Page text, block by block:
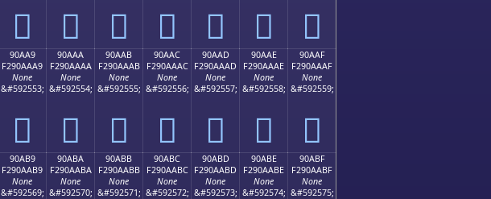
򐪙 򐪚 򐪛 򐪜 򐪝 򐪞 򐪟
90AA9
F290AAA9
None
&#592553;
򐪩
90AAA
F290AAAA
None
&#592554;
򐪪
90AAB
F290AAAB
None
&#592555;
򐪫
90AAC
F290AAAC
None
&#592556;
򐪬
90AAD
F290AAAD
None
&#592557;
򐪭
90AAE
F290AAAE
None
&#592558;
򐪮
90AAF
F290AAAF
None
&#592559;
򐪯
90AB9
F290AAB9
None
&#592569;
90ABA
F290AABA
None
&#592570;
90ABB
F290AABB
None
&#592571;
90ABC
F290AABC
None
&#592572;
90ABD
F290AABD
None
&#592573;
90ABE
F290AABE
None
&#592574;
90ABF
F290AABF
None
&#592575;